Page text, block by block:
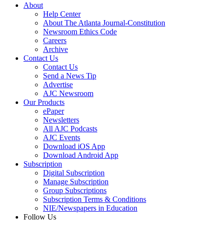
About
Help Center
About The Atlanta Journal-Constitution
Newsroom Ethics Code
Careers
Archive
Contact Us
Contact Us
Send a News Tip
Advertise
AJC Newsroom
Our Products
ePaper
Newsletters
All AJC Podcasts
AJC Events
Download iOS App
Download Android App
Subscription
Digital Subscription
Manage Subscription
Group Subscriptions
Subscription Terms & Conditions
NIE/Newspapers in Education
Follow Us